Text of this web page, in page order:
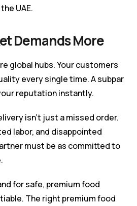
UAE.
Demands More
global hubs. Your customers
every single time. A subpar
reputation instantly.
isn’t just a missed order.
labor, and disappointed
must be as committed to
for safe, premium food
The right premium food